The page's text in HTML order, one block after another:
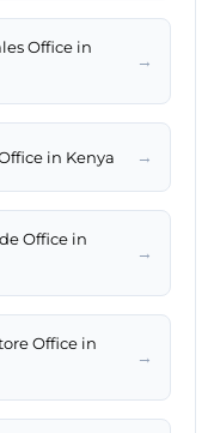
Office in
→
in Kenya →
Office in
→
Office in
→